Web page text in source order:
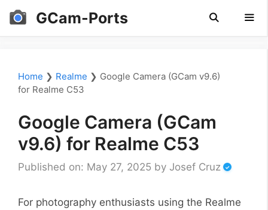
Skip
GCam-Ports
Home ❯ Realme ❯ Google Camera (GCam v9.6)
for Realme C53
Google Camera (GCam
v9.6) for Realme C53
Published on: May 27, 2025 by Josef Cruz
For photography enthusiasts using the Realme